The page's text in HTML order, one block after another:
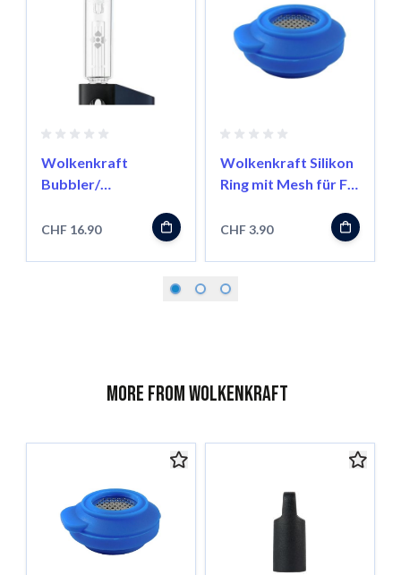
Wolkenkraft
Bubbler/
Mini
CHF 16.90
Wolkenkraft Silikon
Ring mit Mesh für FX
CHF 3.90
More from Wolkenkraft